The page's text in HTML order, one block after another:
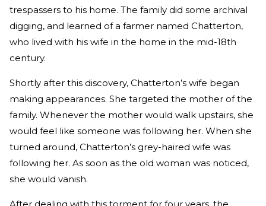
trespassers to his home. The family did some archival
digging, and learned of a farmer named Chatterton,
who lived with his wife in the home in the mid-18th
century.
Shortly after this discovery, Chatterton’s wife began
making appearances. She targeted the mother of the
family. Whenever the mother would walk upstairs, she
would feel like someone was following her. When she
turned around, Chatterton’s grey-haired wife was
following her. As soon as the old woman was noticed,
she would vanish.